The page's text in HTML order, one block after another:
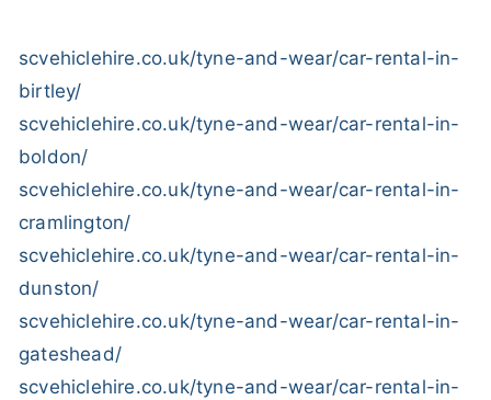
scvehiclehire.co.uk/tyne-and-wear/car-rental-in-
birtley/
scvehiclehire.co.uk/tyne-and-wear/car-rental-in-
boldon/
scvehiclehire.co.uk/tyne-and-wear/car-rental-in-
cramlington/
scvehiclehire.co.uk/tyne-and-wear/car-rental-in-
dunston/
scvehiclehire.co.uk/tyne-and-wear/car-rental-in-
gateshead/
scvehiclehire.co.uk/tyne-and-wear/car-rental-in-